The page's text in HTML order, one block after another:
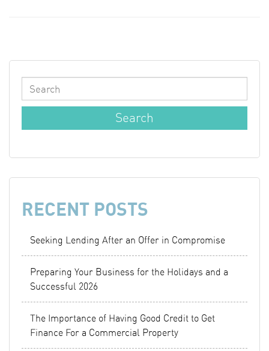
RECENT POSTS
Seeking Lending After an Offer in Compromise
Preparing Your Business for the Holidays and a
Successful 2026
The Importance of Having Good Credit to Get
Finance For a Commercial Property